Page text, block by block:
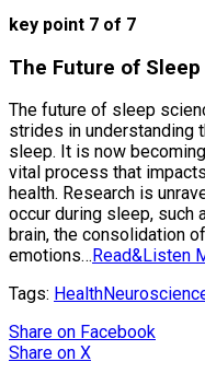
key point 7 of 7
The Future of
The future of sleep
strides in understanding
sleep. It is now
vital process that
health. Research is
occur during sleep, such
brain, the consolidation
emotions… Read&Listen
Tags: Health
Share on Facebook
Share on X